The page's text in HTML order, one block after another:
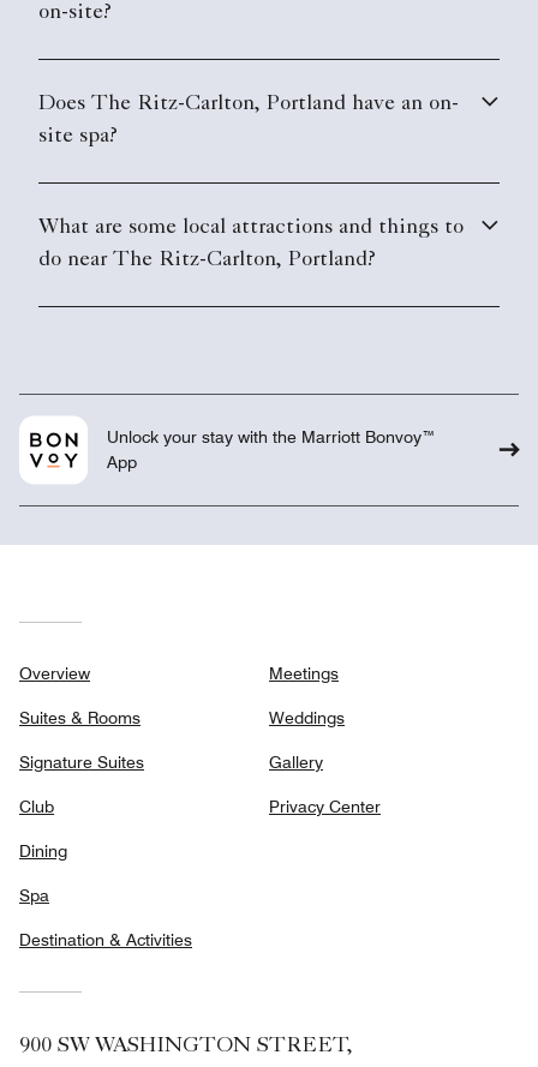
on-site?
Does The Ritz-Carlton, Portland have an on-
site spa?
What are some local attractions and things to
do near The Ritz-Carlton, Portland?
Unlock your stay with the Marriott Bonvoy™
App
Overview
Suites & Rooms
Signature Suites
Club
Dining
Spa
Destination & Activities
Meetings
Weddings
Gallery
Privacy Center
900 SW WASHINGTON STREET,